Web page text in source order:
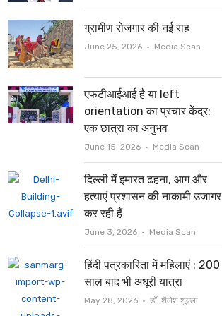
ग्रामीण रोजगार की नई राह
June 25, 2026 Author
Media Scan
एफटीआईआई है या left
orientation का प्रचार केंद्र:
एक छात्रा का अनुभव
June 15, 2026 Author
Media Scan
दिल्ली में इमारत ढहना, आग और
हत्याएं प्रशासन की नाकामी उजागर
कर रही हैं
June 3, 2026 Author
Media Scan
हिंदी पत्रकारिता में महिलाएं : 200
साल बाद भी अधूरी यात्रा
May 28, 2026 Author
डॉ. शैलेश शुक्ला